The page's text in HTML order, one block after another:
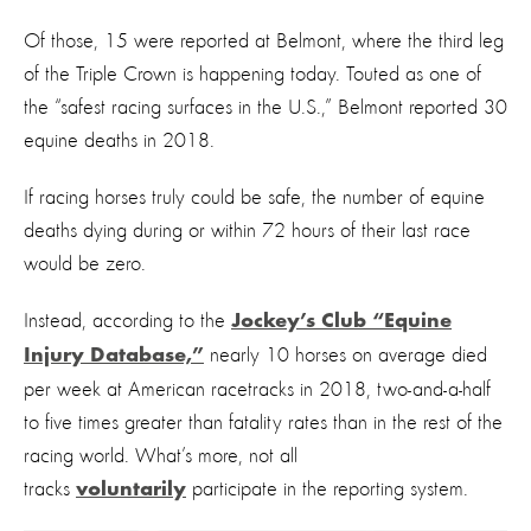
Of those, 15 were reported at Belmont, where the third leg
of the Triple Crown is happening today. Touted as one of
the “safest racing surfaces in the U.S.,” Belmont reported 30
equine deaths in 2018.
If racing horses truly could be safe, the number of equine
deaths dying during or within 72 hours of their last race
would be zero.
Instead, according to the Jockey’s Club “Equine
Injury Database,” nearly 10 horses on average died
per week at American racetracks in 2018, two-and-a-half
to five times greater than fatality rates than in the rest of the
racing world. What’s more, not all
tracks voluntarily participate in the reporting system.